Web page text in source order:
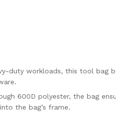
duty workloads, this tool bag
600D polyester, the bag
the bag’s frame.